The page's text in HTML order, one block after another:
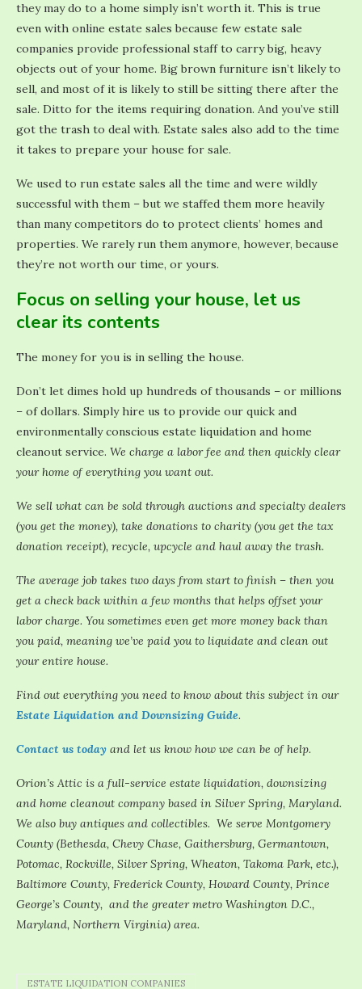
they may do to a home simply isn’t worth it. This is true
even with online estate sales because few estate sale
companies provide professional staff to carry big, heavy
objects out of your home. Big brown furniture isn’t likely to
sell, and most of it is likely to still be sitting there after the
sale. Ditto for the items requiring donation. And you’ve still
got the trash to deal with. Estate sales also add to the time
it takes to prepare your house for sale.
We used to run estate sales all the time and were wildly
successful with them – but we staffed them more heavily
than many competitors do to protect clients’ homes and
properties. We rarely run them anymore, however, because
they’re not worth our time, or yours.
Focus on selling your house, let us
clear its contents
The money for you is in selling the house.
Don’t let dimes hold up hundreds of thousands – or millions
– of dollars. Simply hire us to provide our quick and
environmentally conscious estate liquidation and home
cleanout service. We charge a labor fee and then quickly clear
your home of everything you want out.
We sell what can be sold through auctions and specialty dealers
(you get the money), take donations to charity (you get the tax
donation receipt), recycle, upcycle and haul away the trash.
The average job takes two days from start to finish – then you
get a check back within a few months that helps offset your
labor charge. You sometimes even get more money back than
you paid, meaning we’ve paid you to liquidate and clean out
your entire house.
Find out everything you need to know about this subject in our
Estate Liquidation and Downsizing Guide.
Contact us today and let us know how we can be of help.
Orion’s Attic is a full-service estate liquidation, downsizing
and home cleanout company based in Silver Spring, Maryland.
We also buy antiques and collectibles. We serve Montgomery
County (Bethesda, Chevy Chase, Gaithersburg, Germantown,
Potomac, Rockville, Silver Spring, Wheaton, Takoma Park, etc.),
Baltimore County, Frederick County, Howard County, Prince
George’s County, and the greater metro Washington D.C.,
Maryland, Northern Virginia) area.
ESTATE LIQUIDATION COMPANIES